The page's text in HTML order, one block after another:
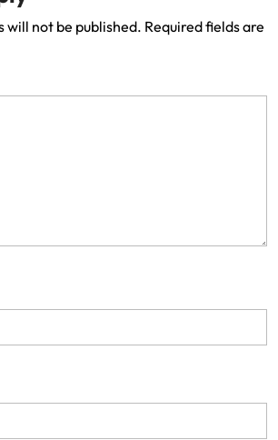
will not be published. Required fields are